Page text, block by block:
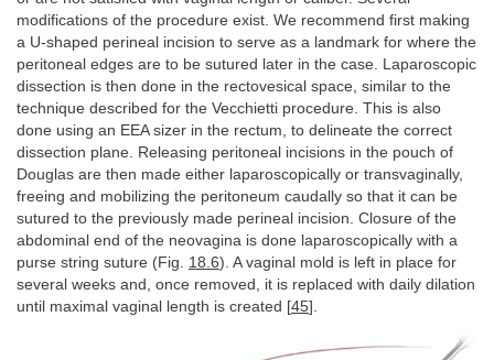
modifications of the procedure exist. We recommend first making
a U-shaped perineal incision to serve as a landmark for where the
peritoneal edges are to be sutured later in the case. Laparoscopic
dissection is then done in the rectovesical space, similar to the
technique described for the Vecchietti procedure. This is also
done using an EEA sizer in the rectum, to delineate the correct
dissection plane. Releasing peritoneal incisions in the pouch of
Douglas are then made either laparoscopically or transvaginally,
freeing and mobilizing the peritoneum caudally so that it can be
sutured to the previously made perineal incision. Closure of the
abdominal end of the neovagina is done laparoscopically with a
purse string suture (Fig. 18.6). A vaginal mold is left in place for
several weeks and, once removed, it is replaced with daily dilation
until maximal vaginal length is created [45].